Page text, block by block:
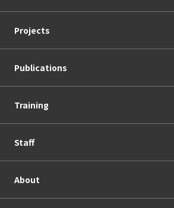
Projects
Publications
Training
Staff
About